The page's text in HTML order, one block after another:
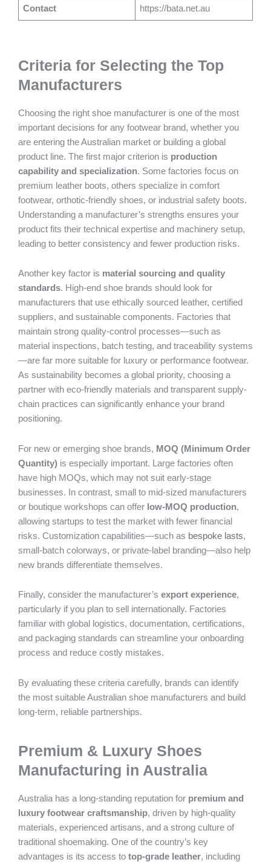
Contact https://bata.net.au
Criteria for Selecting the Top
Manufacturers
Choosing the right shoe manufacturer is one of the most
important decisions for any footwear brand, whether you
are entering the Australian market or building a global
product line. The first major criterion is production
capability and specialization. Some factories focus on
premium leather boots, others specialize in comfort
footwear, orthotic-friendly shoes, or industrial safety boots.
Understanding a manufacturer’s strengths ensures your
product fits their technical expertise and machinery setup,
leading to better consistency and fewer production risks.
Another key factor is material sourcing and quality
standards. High-end shoe brands should look for
manufacturers that use ethically sourced leather, certified
suppliers, and sustainable components. Factories that
maintain strong quality-control processes—such as
material inspections, batch testing, and traceability systems
—are far more suitable for luxury or performance footwear.
As sustainability becomes a global priority, choosing a
partner with eco-friendly materials and transparent supply-
chain practices can significantly enhance your brand
positioning.
For new or emerging shoe brands, MOQ (Minimum Order
Quantity) is especially important. Large factories often
have high MOQs, which may not suit early-stage
businesses. In contrast, small to mid-sized manufacturers
or boutique workshops can offer low-MOQ production,
allowing startups to test the market with fewer financial
risks. Customization capabilities—such as bespoke lasts,
small-batch colorways, or private-label branding—also help
new brands differentiate themselves.
Finally, consider the manufacturer’s export experience,
particularly if you plan to sell internationally. Factories
familiar with global logistics, documentation, certifications,
and packaging standards can streamline your onboarding
process and reduce costly mistakes.
By evaluating these criteria carefully, brands can identify
the most suitable Australian shoe manufacturers and build
long-term, reliable partnerships.
Premium & Luxury Shoes
Manufacturing in Australia
Australia has a long-standing reputation for premium and
luxury footwear craftsmanship, driven by high-quality
materials, experienced artisans, and a strong culture of
traditional shoemaking. One of the country’s key
advantages is its access to top-grade leather, including